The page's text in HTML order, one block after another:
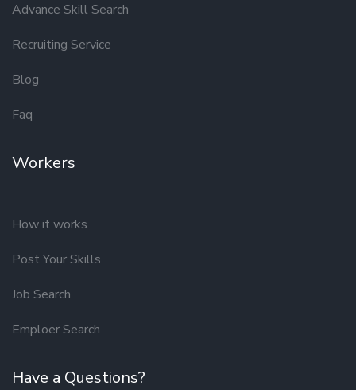
Advance Skill Search
Recruiting Service
Blog
Faq
Workers
How it works
Post Your Skills
Job Search
Emploer Search
Have a Questions?